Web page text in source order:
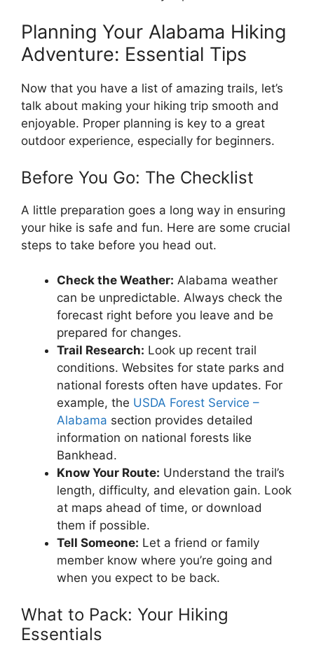
Planning Your Alabama Hiking
Adventure: Essential Tips
Now that you have a list of amazing trails, let’s
talk about making your hiking trip smooth and
enjoyable. Proper planning is key to a great
outdoor experience, especially for beginners.
Before You Go: The Checklist
A little preparation goes a long way in ensuring
your hike is safe and fun. Here are some crucial
steps to take before you head out.
Check the Weather: Alabama weather
can be unpredictable. Always check the
forecast right before you leave and be
prepared for changes.
Trail Research: Look up recent trail
conditions. Websites for state parks and
national forests often have updates. For
example, the USDA Forest Service –
Alabama section provides detailed
information on national forests like
Bankhead.
Know Your Route: Understand the trail’s
length, difficulty, and elevation gain. Look
at maps ahead of time, or download
them if possible.
Tell Someone: Let a friend or family
member know where you’re going and
when you expect to be back.
What to Pack: Your Hiking
Essentials